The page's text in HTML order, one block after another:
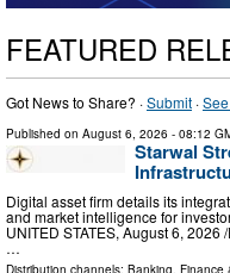
FEATURED
Got News to Share? ·Submit ·
Published on August 6, 2026 - 08:12
Starwal
Digital asset firm details its
and market intelligence for
UNITED STATES, August 6,
…